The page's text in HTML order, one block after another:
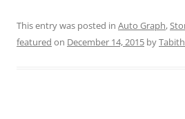
This entry was posted in Auto Graph,
featured on December 14, 2015 by